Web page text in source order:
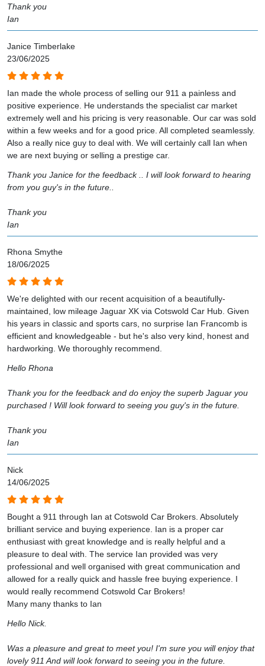
Thank you
Ian
Janice Timberlake
23/06/2025
Ian made the whole process of selling our 911 a painless and
positive experience. He understands the specialist car market
extremely well and his pricing is very reasonable. Our car was sold
within a few weeks and for a good price. All completed seamlessly.
Also a really nice guy to deal with. We will certainly call Ian when
we are next buying or selling a prestige car.
Thank you Janice for the feedback .. I will look forward to hearing
from you guy's in the future..
Thank you
Ian
Rhona Smythe
18/06/2025
We're delighted with our recent acquisition of a beautifully-
maintained, low mileage Jaguar XK via Cotswold Car Hub. Given
his years in classic and sports cars, no surprise Ian Francomb is
efficient and knowledgeable - but he's also very kind, honest and
hardworking. We thoroughly recommend.
Hello Rhona
Thank you for the feedback and do enjoy the superb Jaguar you
purchased ! Will look forward to seeing you guy's in the future.
Thank you
Ian
Nick
14/06/2025
Bought a 911 through Ian at Cotswold Car Brokers. Absolutely
brilliant service and buying experience. Ian is a proper car
enthusiast with great knowledge and is really helpful and a
pleasure to deal with. The service Ian provided was very
professional and well organised with great communication and
allowed for a really quick and hassle free buying experience. I
would really recommend Cotswold Car Brokers!
Many many thanks to Ian
Hello Nick.
Was a pleasure and great to meet you! I'm sure you will enjoy that
lovely 911 And will look forward to seeing you in the future.